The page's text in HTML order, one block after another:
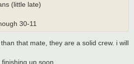
(little late)
30-11
that mate, they are a solid crew. i will
up soon